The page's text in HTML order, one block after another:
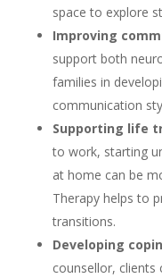
space to explore
Improving
support both
families in
communication
Supporting life
to work, starting
at home can be
Therapy helps to
transitions.
Developing
counsellor,